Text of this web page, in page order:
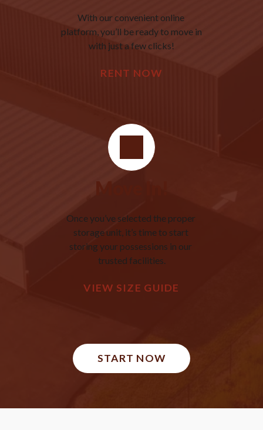
With our convenient online
platform, you’ll be ready to move in
with just a few clicks!
RENT NOW
Move In!
Once you’ve selected the proper
storage unit, it’s time to start
storing your possessions in our
trusted facilities.
VIEW SIZE GUIDE
START NOW